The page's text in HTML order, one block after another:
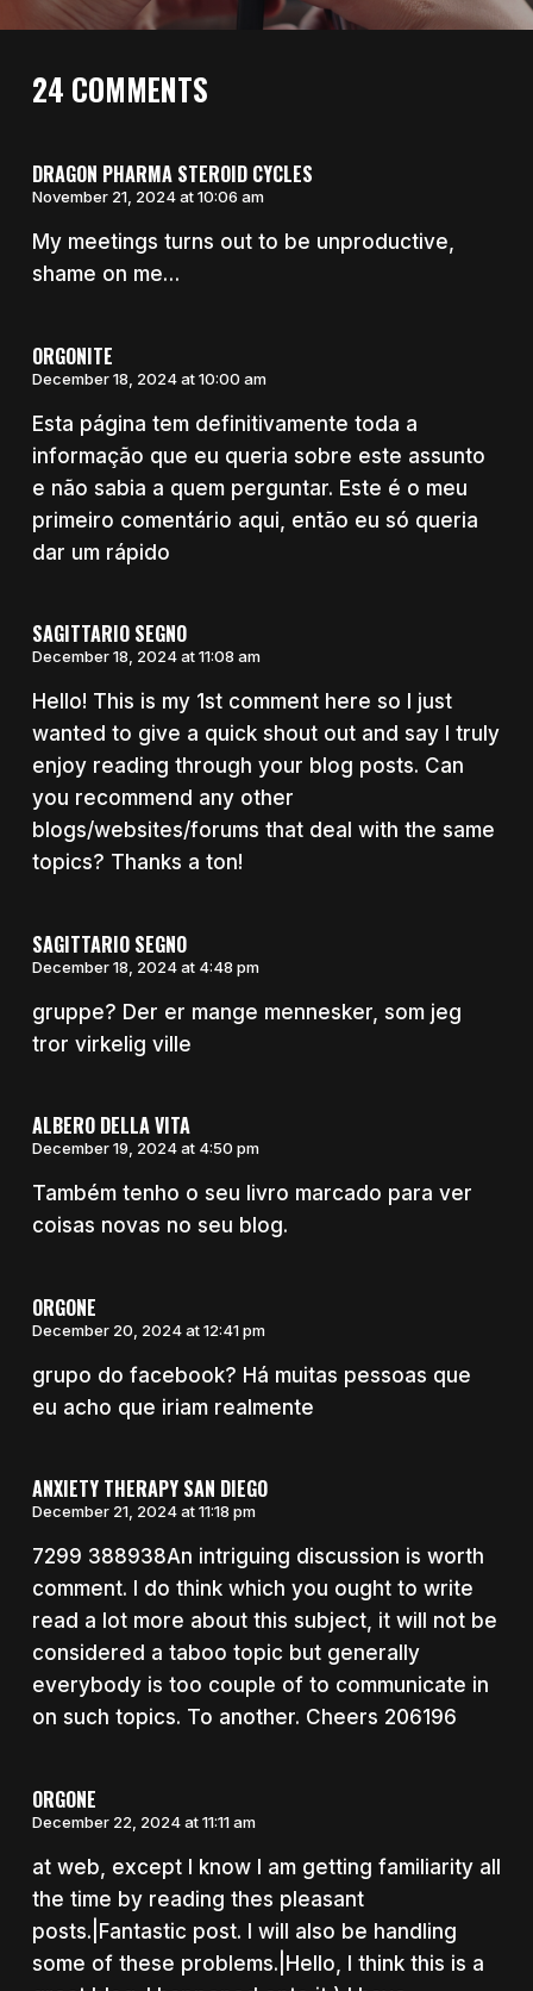
24 COMMENTS
DRAGON PHARMA STEROID CYCLES
November 21, 2024 at 10:06 am
My meetings turns out to be unproductive,
shame on me…
ORGONITE
December 18, 2024 at 10:00 am
Esta página tem definitivamente toda a
informação que eu queria sobre este assunto
e não sabia a quem perguntar. Este é o meu
primeiro comentário aqui, então eu só queria
dar um rápido
SAGITTARIO SEGNO
December 18, 2024 at 11:08 am
Hello! This is my 1st comment here so I just
wanted to give a quick shout out and say I truly
enjoy reading through your blog posts. Can
you recommend any other
blogs/websites/forums that deal with the same
topics? Thanks a ton!
SAGITTARIO SEGNO
December 18, 2024 at 4:48 pm
gruppe? Der er mange mennesker, som jeg
tror virkelig ville
ALBERO DELLA VITA
December 19, 2024 at 4:50 pm
Também tenho o seu livro marcado para ver
coisas novas no seu blog.
ORGONE
December 20, 2024 at 12:41 pm
grupo do facebook? Há muitas pessoas que
eu acho que iriam realmente
ANXIETY THERAPY SAN DIEGO
December 21, 2024 at 11:18 pm
7299 388938An intriguing discussion is worth
comment. I do think which you ought to write
read a lot more about this subject, it will not be
considered a taboo topic but generally
everybody is too couple of to communicate in
on such topics. To another. Cheers 206196
ORGONE
December 22, 2024 at 11:11 am
at web, except I know I am getting familiarity all
the time by reading thes pleasant
posts.|Fantastic post. I will also be handling
some of these problems.|Hello, I think this is a